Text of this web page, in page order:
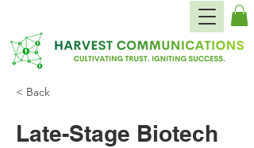
< Back
Late-Stage Biotech